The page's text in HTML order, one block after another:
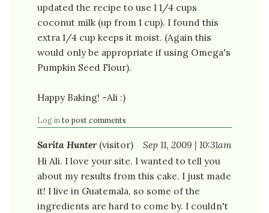
updated the recipe to use 1 1/4 cups
coconut milk (up from 1 cup). I found this
extra 1/4 cup keeps it moist. (Again this
would only be appropriate if using Omega's
Pumpkin Seed Flour).
Happy Baking! -Ali :)
Log in to post comments
Sarita Hunter (visitor)
Sep 11, 2009 | 10:31am
Hi Ali. I love your site. I wanted to tell you
about my results from this cake. I just made
it! I live in Guatemala, so some of the
ingredients are hard to come by. I couldn't